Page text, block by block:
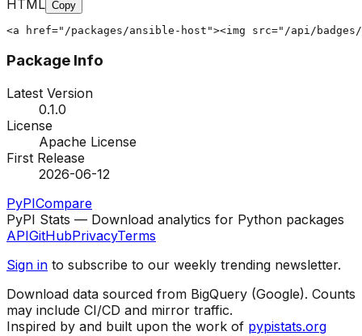
HTML Copy
<a href="/packages/ansible-host"><img src="/api/
Package Info
Latest Version
0.1.0
License
Apache License
First Release
2026-06-12
PyPICompare
PyPI Stats — Download analytics for Python packages
APIGitHubPrivacyTerms
Sign in to subscribe to our weekly trending newsletter.
Download data sourced from BigQuery (Google). Counts
may include CI/CD and mirror traffic.
Inspired by and built upon the work of pypistats.org